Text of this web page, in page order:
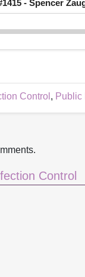
- Spencer
Control , Public
Control